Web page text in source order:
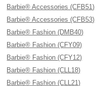
Barbie® Accessories (CFB51)
Barbie® Accessories (CFB53)
Barbie® Fashion (DMB40)
Barbie® Fashion (CFY09)
Barbie® Fashion (CFY12)
Barbie® Fashion (CLL18)
Barbie® Fashion (CLL21)